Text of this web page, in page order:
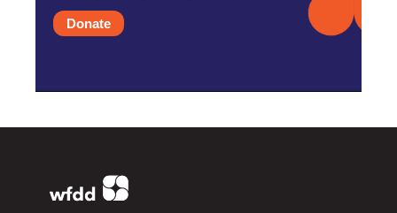
Donate